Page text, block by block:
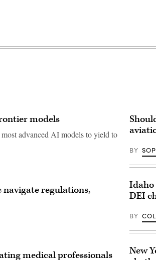
models
advanced AI models to yield to
navigate regulations,
medical professionals
BY
Idaho
DEI
BY
New